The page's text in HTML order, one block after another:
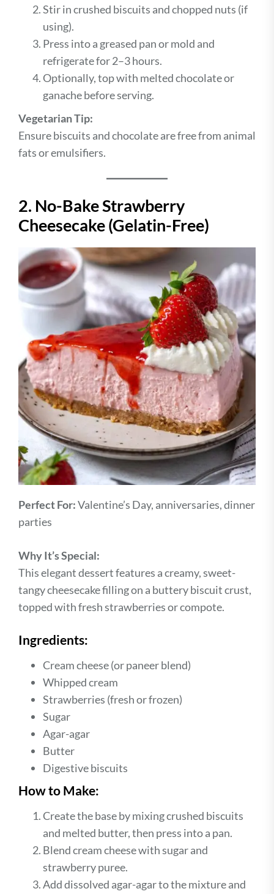
Stir in crushed biscuits and chopped nuts (if
using).
Press into a greased pan or mold and
refrigerate for 2–3 hours.
Optionally, top with melted chocolate or
ganache before serving.
Vegetarian Tip:
Ensure biscuits and chocolate are free from animal
fats or emulsifiers.
2. No-Bake Strawberry
Cheesecake (Gelatin-Free)
Perfect For:Valentine’s Day, anniversaries, dinner
parties
Why It’s Special:
This elegant dessert features a creamy, sweet-
tangy cheesecake filling on a buttery biscuit crust,
topped with fresh strawberries or compote.
Ingredients:
Cream cheese (or paneer blend)
Whipped cream
Strawberries (fresh or frozen)
Sugar
Agar-agar
Butter
Digestive biscuits
How to Make:
Create the base by mixing crushed biscuits
and melted butter, then press into a pan.
Blend cream cheese with sugar and
strawberry puree.
Add dissolved agar-agar to the mixture and